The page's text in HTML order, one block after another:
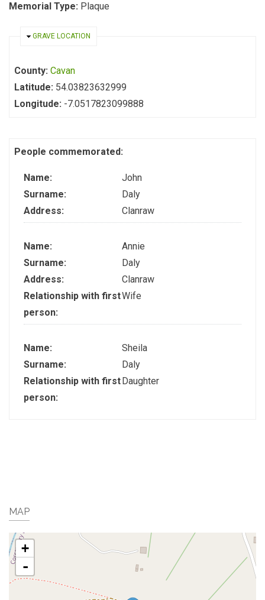
Memorial Type: Plaque
HIDE
GRAVE LOCATION
County: Cavan
Latitude: 54.03823632999
Longitude: -7.0517823099888
People commemorated:
Name:
John
Surname:
Daly
Address:
Clanraw
Name:
Annie
Surname:
Daly
Address:
Clanraw
Relationship with first
person:
Wife
Name:
Sheila
Surname:
Daly
Relationship with first
person:
Daughter
MAP
+
-